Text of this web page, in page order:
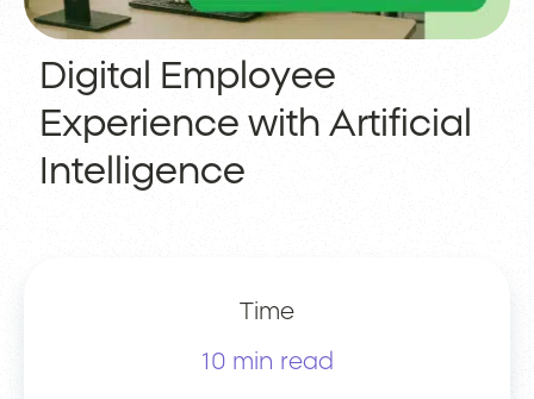
Digital Employee
Experience with Artificial
Intelligence
Time
10 min read